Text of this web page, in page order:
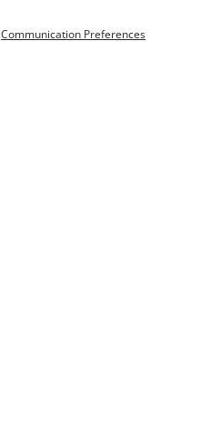
Communication Preferences